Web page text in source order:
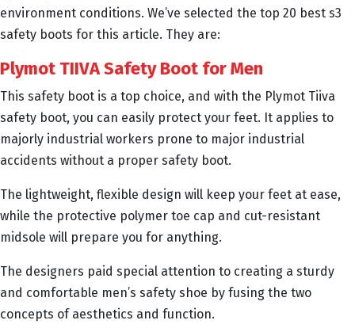
environment conditions. We’ve selected the top 20 best s3
safety boots for this article. They are:
Plymot TIIVA Safety Boot for Men
This safety boot is a top choice, and with the Plymot Tiiva
safety boot, you can easily protect your feet. It applies to
majorly industrial workers prone to major industrial
accidents without a proper safety boot.
The lightweight, flexible design will keep your feet at ease,
while the protective polymer toe cap and cut-resistant
midsole will prepare you for anything.
The designers paid special attention to creating a sturdy
and comfortable men’s safety shoe by fusing the two
concepts of aesthetics and function.